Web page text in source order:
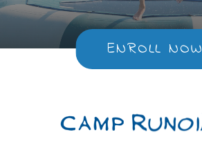
ENROLL NOW